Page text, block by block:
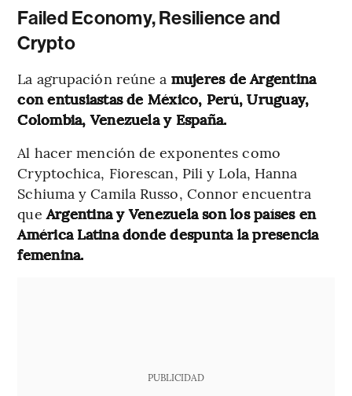
Failed Economy, Resilience and
Crypto
La agrupación reúne a mujeres de Argentina
con entusiastas de México, Perú, Uruguay,
Colombia, Venezuela y España.
Al hacer mención de exponentes como
Cryptochica, Fiorescan, Pili y Lola, Hanna
Schiuma y Camila Russo, Connor encuentra
que Argentina y Venezuela son los países en
América Latina donde despunta la presencia
femenina.
PUBLICIDAD